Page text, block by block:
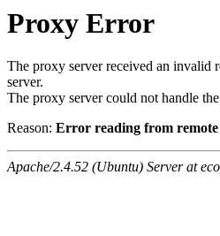
Proxy Error
The proxy server received an invalid
server.
The proxy server could not handle
Reason: Error reading from remote
Apache/2.4.52 (Ubuntu) Server at